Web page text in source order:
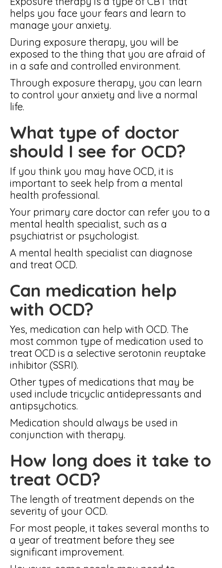
helps you face your fears and learn to
manage your anxiety.
During exposure therapy, you will be
exposed to the thing that you are afraid of
in a safe and controlled environment.
Through exposure therapy, you can learn
to control your anxiety and live a normal
life.
What type of doctor
should I see for OCD?
If you think you may have OCD, it is
important to seek help from a mental
health professional.
Your primary care doctor can refer you to a
mental health specialist, such as a
psychiatrist or psychologist.
A mental health specialist can diagnose
and treat OCD.
Can medication help
with OCD?
Yes, medication can help with OCD. The
most common type of medication used to
treat OCD is a selective serotonin reuptake
inhibitor (SSRI).
Other types of medications that may be
used include tricyclic antidepressants and
antipsychotics.
Medication should always be used in
conjunction with therapy.
How long does it take to
treat OCD?
The length of treatment depends on the
severity of your OCD.
For most people, it takes several months to
a year of treatment before they see
significant improvement.